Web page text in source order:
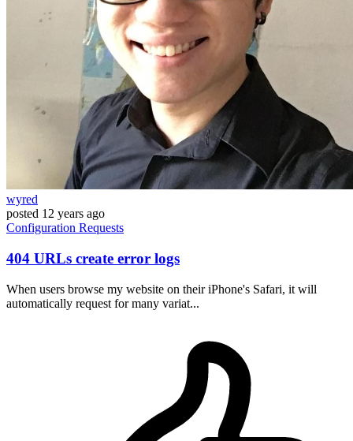
wyred
posted 12 years ago
Configuration Requests
404 URLs create error logs
When users browse my website on their iPhone's Safari, it will
automatically request for many variat...